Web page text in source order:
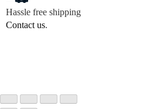
Hassle free shipping
Contact us.